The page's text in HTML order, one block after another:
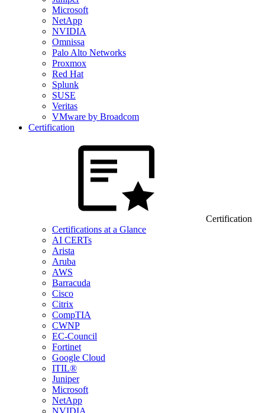
Microsoft
NetApp
NVIDIA
Omnissa
Palo Alto Networks
Proxmox
Red Hat
Splunk
SUSE
Veritas
VMware by Broadcom
Certification
Certification
Certifications at a Glance
AI CERTs
Arista
Aruba
AWS
Barracuda
Cisco
Citrix
CompTIA
CWNP
EC-Council
Fortinet
Google Cloud
ITIL®
Juniper
Microsoft
NetApp
NVIDIA